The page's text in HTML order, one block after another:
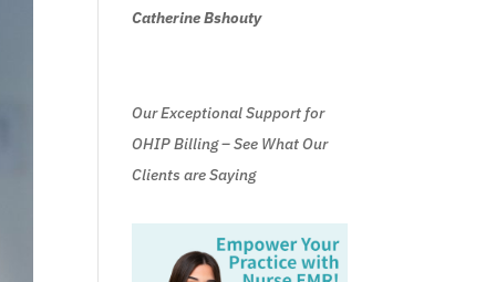
Catherine Bshouty
Our Exceptional Support for
OHIP Billing – See What Our
Clients are Saying